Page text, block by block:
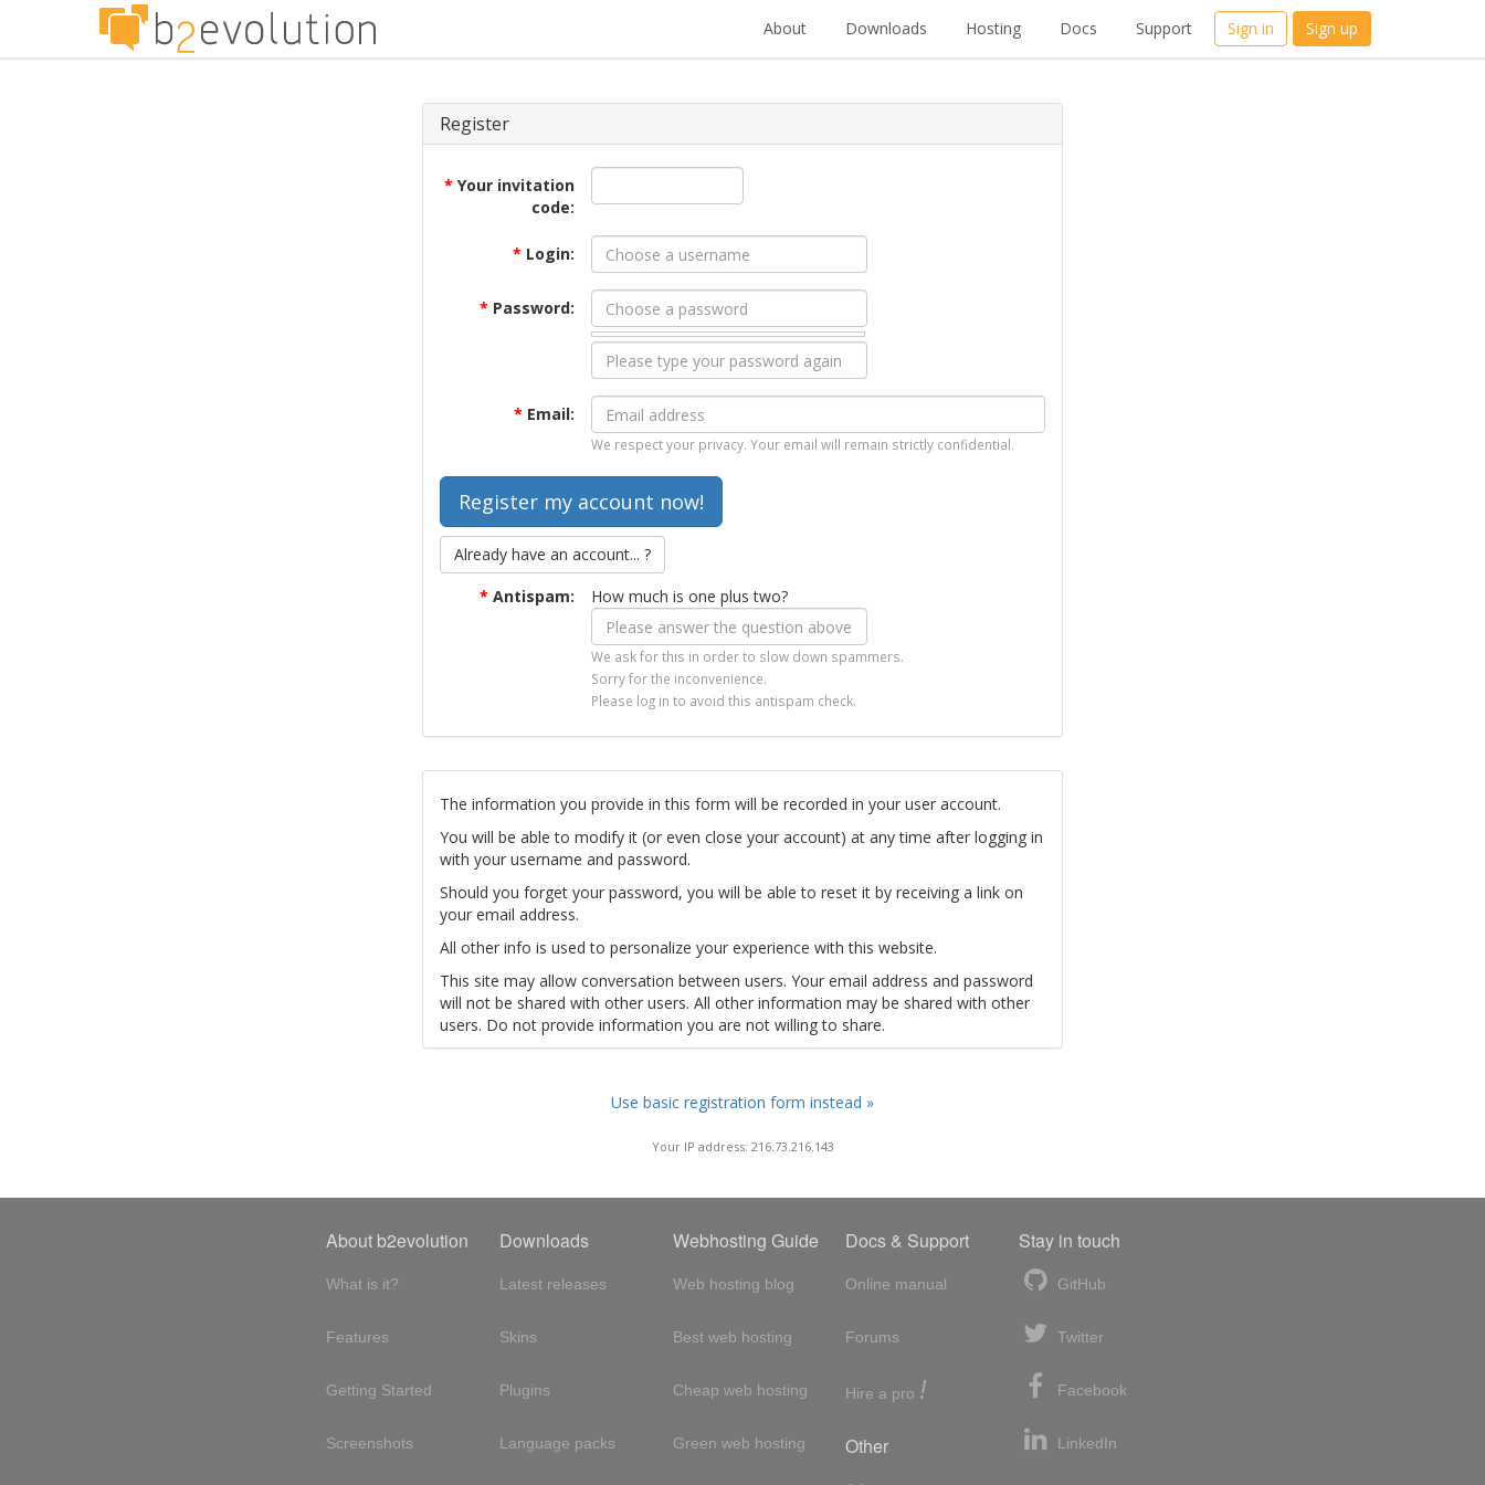
About Downloads Hosting Docs Support Sign in Sign up
Register
* Your invitation
code:
* Login:
* Password:
* Email:
We respect your privacy. Your email will remain strictly confidential.
Already have an account... ?
* Antispam: How much is one plus two?
We ask for this in order to slow down spammers.
Sorry for the inconvenience.
Please log in to avoid this antispam check.
The information you provide in this form will be recorded in your user account.
You will be able to modify it (or even close your account) at any time after logging in
with your username and password.
Should you forget your password, you will be able to reset it by receiving a link on
your email address.
All other info is used to personalize your experience with this website.
This site may allow conversation between users. Your email address and password
will not be shared with other users. All other information may be shared with other
users. Do not provide information you are not willing to share.
Use basic registration form instead »
Your IP address: 216.73.216.143
About b2evolution
What is it?
Features
Getting Started
Screenshots
Downloads
Latest releases
Skins
Plugins
Language packs
Webhosting Guide
Web hosting blog
Best web hosting
Cheap web hosting
Green web hosting
Docs & Support
Online manual
Forums
Hire a pro !
Other
Stay in touch
GitHub
Twitter
Facebook
LinkedIn